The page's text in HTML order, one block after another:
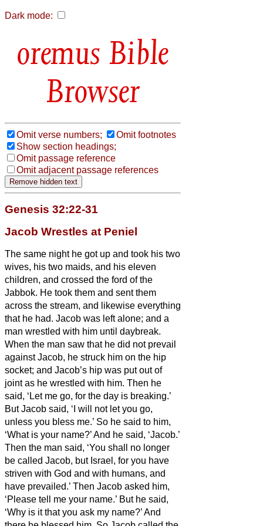
Dark mode:
Bible
Browser
Omit verse numbers;
Omit footnotes
Show section headings;
Omit passage reference
Omit adjacent passage references
Genesis 32:22-31
Jacob Wrestles at Peniel
The same night he got up and took his two
wives, his two maids, and his eleven
children, and crossed the ford of the
Jabbok. He took them and sent them
across the stream, and likewise everything
that he had. Jacob was left alone; and a
man wrestled with him until daybreak.
When the man saw that he did not prevail
against Jacob, he struck him on the hip
socket; and Jacob’s hip was put out of
joint as he wrestled with him. Then he
said, ‘Let me go, for the day is breaking.’
But Jacob said, ‘I will not let you go,
unless you bless me.’ So he said to him,
‘What is your name?’ And he said, ‘Jacob.’
Then the man said, ‘You shall no longer
be called Jacob, but Israel, for you have
striven with God and with humans, and
have prevailed.’ Then Jacob asked him,
‘Please tell me your name.’ But he said,
‘Why is it that you ask my name?’ And